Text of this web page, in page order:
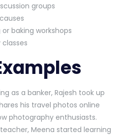
groups
baking workshops
as a banker, Rajesh took up
his travel photos online
photography enthusiasts.
Meena started learning